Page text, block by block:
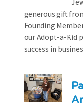
generous gift
Founding
our Adopt-a-Kid
success in